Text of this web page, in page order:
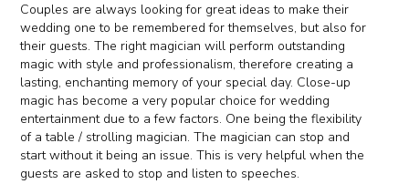
Couples are always looking for great ideas to make their
wedding one to be remembered for themselves, but also for
their guests. The right magician will perform outstanding
magic with style and professionalism, therefore creating a
lasting, enchanting memory of your special day. Close-up
magic has become a very popular choice for wedding
entertainment due to a few factors. One being the flexibility
of a table / strolling magician. The magician can stop and
start without it being an issue. This is very helpful when the
guests are asked to stop and listen to speeches.